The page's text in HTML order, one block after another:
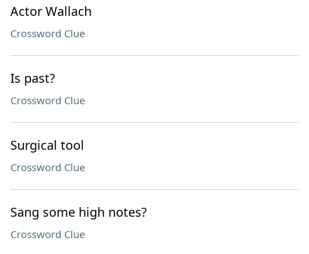
Actor Wallach
Crossword Clue
Is past?
Crossword Clue
Surgical tool
Crossword Clue
Sang some high notes?
Crossword Clue